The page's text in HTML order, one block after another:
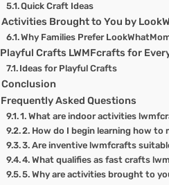
Quick Craft Ideas
Activities Brought to You by
Why Families Prefer
Playful Crafts LWMFcrafts for
Ideas for Playful Crafts
Conclusion
Frequently Asked Questions
1. What are indoor activities
2. How do I begin learning how
3. Are inventive lwmfcrafts
4. What qualifies as fast crafts
5. Why are activities brought to